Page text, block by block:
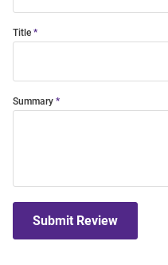
Title
Summary
Submit Review